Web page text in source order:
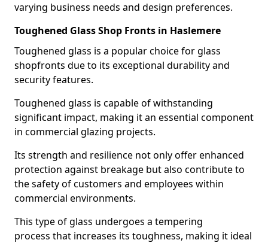
varying business needs and design preferences.
Toughened Glass Shop Fronts in Haslemere
Toughened glass is a popular choice for glass
shopfronts due to its exceptional durability and
security features.
Toughened glass is capable of withstanding
significant impact, making it an essential component
in commercial glazing projects.
Its strength and resilience not only offer enhanced
protection against breakage but also contribute to
the safety of customers and employees within
commercial environments.
This type of glass undergoes a tempering
process that increases its toughness, making it ideal